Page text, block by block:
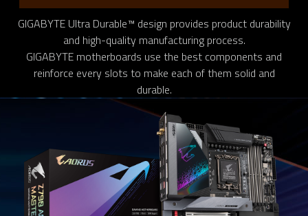
GIGABYTE Ultra Durable™ design provides product durability
and high-quality manufacturing process.
GIGABYTE motherboards use the best components and
reinforce every slots to make each of them solid and
durable.